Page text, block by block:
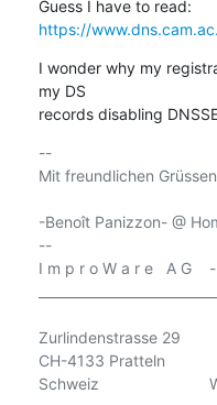
https://
I wonder why my
my DS
records disabling
--
Mit freundlichen Grüssen
-Benoît Panizzon- @
--
I m p r o W a r e   A G
Zurlindenstrasse 29
CH-4133 Pratteln
Schweiz